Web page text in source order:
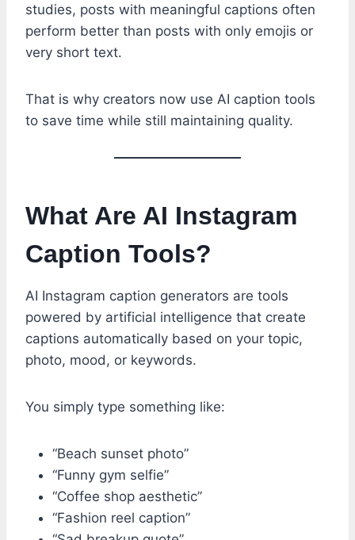
studies, posts with meaningful captions often
perform better than posts with only emojis or
very short text.
That is why creators now use AI caption tools
to save time while still maintaining quality.
What Are AI Instagram
Caption Tools?
AI Instagram caption generators are tools
powered by artificial intelligence that create
captions automatically based on your topic,
photo, mood, or keywords.
You simply type something like:
“Beach sunset photo”
“Funny gym selfie”
“Coffee shop aesthetic”
“Fashion reel caption”